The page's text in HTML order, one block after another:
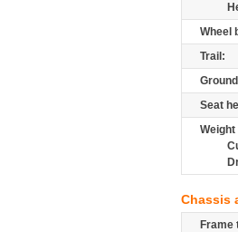
Wheel
Trail:
Seat
Weight
Chassis
Frame